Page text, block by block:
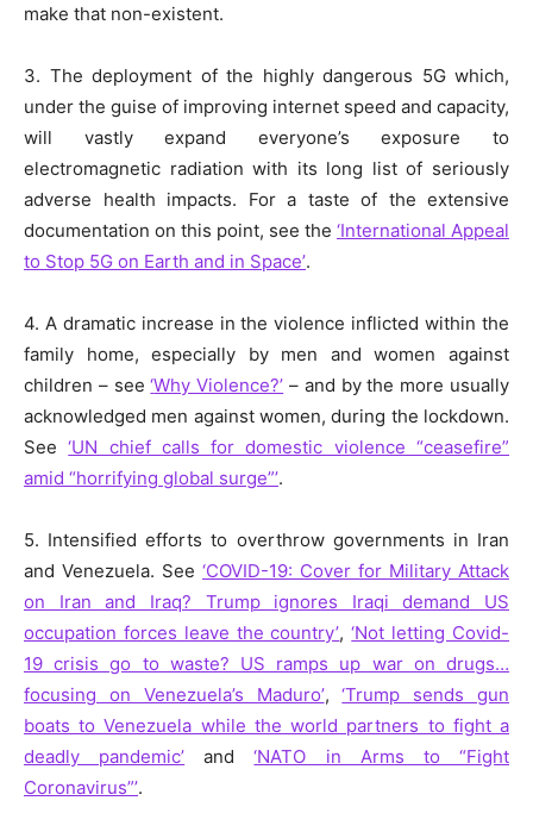
make that non-existent.
3. The deployment of the highly dangerous 5G which,
under the guise of improving internet speed and capacity,
will vastly expand everyone’s exposure to
electromagnetic radiation with its long list of seriously
adverse health impacts. For a taste of the extensive
documentation on this point, see the ‘International Appeal
to Stop 5G on Earth and in Space’.
4. A dramatic increase in the violence inflicted within the
family home, especially by men and women against
children – see‘Why Violence?’ – and by the more usually
acknowledged men against women, during the lockdown.
See‘UN chief calls for domestic violence “ceasefire”
amid “horrifying global surge”’.
5. Intensified efforts to overthrow governments in Iran
and Venezuela. See ‘COVID-19: Cover for Military Attack
on Iran and Iraq? Trump ignores Iraqi demand US
occupation forces leave the country’,‘Not letting Covid-
19 crisis go to waste? US ramps up war on drugs…
focusing on Venezuela’s Maduro’,‘Trump sends gun
boats to Venezuela while the world partners to fight a
deadly pandemic’ and‘NATO in Arms to “Fight
Coronavirus”’.